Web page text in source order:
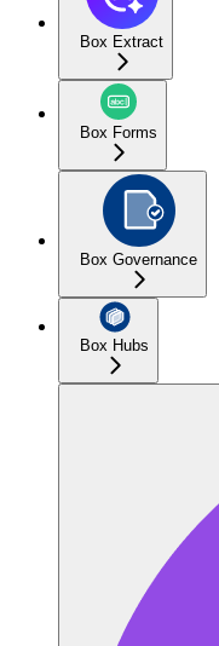
Box Extract
Box Forms
Box Governance
Box Hubs